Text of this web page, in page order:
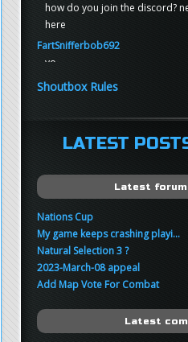
how do you join the discord?
here
FartSnifferbob692
yo
FartSnifferbob692
FartSnifferbob692
hi guys
sup
Shoutbox Rules
LATEST
Latest
Nations Cup
My game keeps crashing playi...
Natural Selection 3 ?
2023-March-08 appeal
Add Map Vote For Combat
Latest